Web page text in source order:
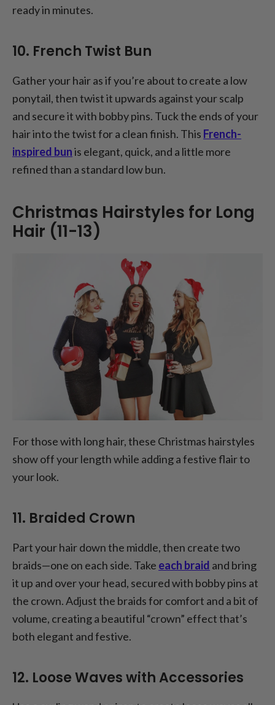
ready in minutes.
10. French Twist Bun
Gather your hair as if you’re about to create a low
ponytail, then twist it upwards against your scalp
and secure it with bobby pins. Tuck the ends of your
hair into the twist for a clean finish. This French-
inspired bunis elegant, quick, and a little more
refined than a standard low bun.
Christmas Hairstyles for Long
Hair (11-13)
For those with long hair, these Christmas hairstyles
show off your length while adding a festive flair to
your look.
11. Braided Crown
Part your hair down the middle, then create two
braids—one on each side. Take each braid and bring
it up and over your head, secured with bobby pins at
the crown. Adjust the braids for comfort and a bit of
volume, creating a beautiful “crown” effect that’s
both elegant and festive.
12. Loose Waves with Accessories